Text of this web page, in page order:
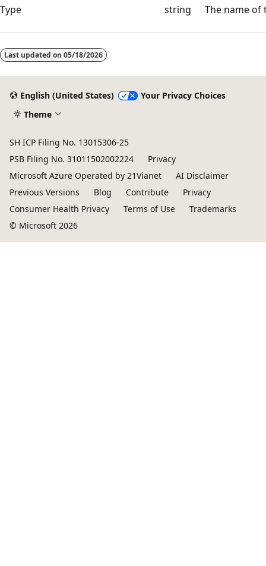
Type
string The name of
Last updated on 05/18/2026
English (United States)
Your Privacy Choices
Theme
SH ICP Filing No. 13015306-25
PSB Filing No. 31011502002224
Privacy
Microsoft Azure Operated by 21Vianet
AI Disclaimer
Previous Versions
Blog Contribute
Privacy
Consumer Health Privacy
Terms of Use
Trademarks
© Microsoft 2026